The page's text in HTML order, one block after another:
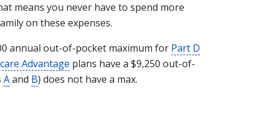
means you never have to spend more
on these expenses.
annual out-of-pocket maximum for Part D
Advantage plans have a $9,250 out-of-
Aand B) does not have a max.